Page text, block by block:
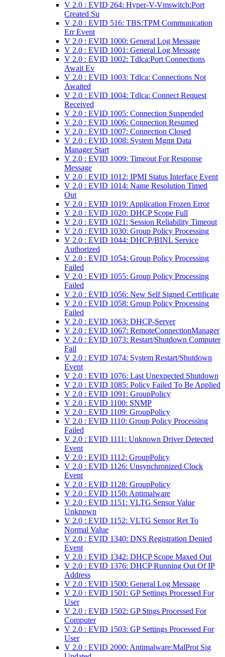
V 2.0 : EVID 264: Hyper-V-Vmswitch:Port
Created Su
V 2.0 : EVID 516: TBS:TPM Communication
Err Event
V 2.0 : EVID 1000: General Log Message
V 2.0 : EVID 1001: General Log Message
V 2.0 : EVID 1002: Tdlca:Port Connections
Await Ev
V 2.0 : EVID 1003: Tdlca: Connections Not
Awaited
V 2.0 : EVID 1004: Tdlca: Connect Request
Received
V 2.0 : EVID 1005: Connection Suspended
V 2.0 : EVID 1006: Connection Resumed
V 2.0 : EVID 1007: Connection Closed
V 2.0 : EVID 1008: System Mgmt Data
Manager Start
V 2.0 : EVID 1009: Timeout For Response
Message
V 2.0 : EVID 1012: IPMI Status Interface Event
V 2.0 : EVID 1014: Name Resolution Timed
Out
V 2.0 : EVID 1019: Application Frozen Error
V 2.0 : EVID 1020: DHCP Scope Full
V 2.0 : EVID 1021: Session Reliability Timeout
V 2.0 : EVID 1030: Group Policy Processing
V 2.0 : EVID 1044: DHCP/BINL Service
Authorized
V 2.0 : EVID 1054: Group Policy Processing
Failed
V 2.0 : EVID 1055: Group Policy Processing
Failed
V 2.0 : EVID 1056: New Self Signed Certificate
V 2.0 : EVID 1058: Group Policy Processing
Failed
V 2.0 : EVID 1063: DHCP-Server
V 2.0 : EVID 1067: RemoteConnectionManager
V 2.0 : EVID 1073: Restart/Shutdown Computer
Fail
V 2.0 : EVID 1074: System Restart/Shutdown
Event
V 2.0 : EVID 1076: Last Unexpected Shutdown
V 2.0 : EVID 1085: Policy Failed To Be Applied
V 2.0 : EVID 1091: GroupPolicy
V 2.0 : EVID 1100: SNMP
V 2.0 : EVID 1109: GroupPolicy
V 2.0 : EVID 1110: Group Policy Processing
Failed
V 2.0 : EVID 1111: Unknown Driver Detected
Event
V 2.0 : EVID 1112: GroupPolicy
V 2.0 : EVID 1126: Unsynchronized Clock
Event
V 2.0 : EVID 1128: GroupPolicy
V 2.0 : EVID 1150: Antimalware
V 2.0 : EVID 1151: VLTG Sensor Value
Unknown
V 2.0 : EVID 1152: VLTG Sensor Ret To
Normal Value
V 2.0 : EVID 1340: DNS Registration Denied
Event
V 2.0 : EVID 1342: DHCP Scope Maxed Out
V 2.0 : EVID 1376: DHCP Running Out Of IP
Address
V 2.0 : EVID 1500: General Log Message
V 2.0 : EVID 1501: GP Settings Processed For
User
V 2.0 : EVID 1502: GP Stngs Processed For
Computer
V 2.0 : EVID 1503: GP Settings Processed For
User
V 2.0 : EVID 2000: Antimalware:MalProt Sig